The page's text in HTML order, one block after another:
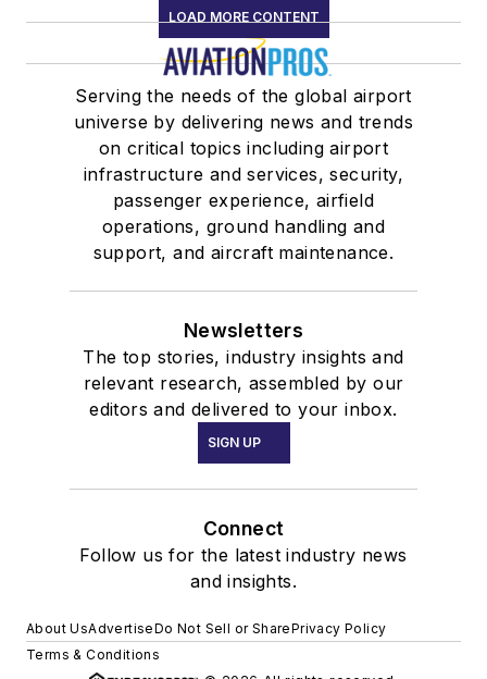
LOAD MORE CONTENT
Serving the needs of the global airport
universe by delivering news and trends
on critical topics including airport
infrastructure and services, security,
passenger experience, airfield
operations, ground handling and
support, and aircraft maintenance.
Newsletters
The top stories, industry insights and
relevant research, assembled by our
editors and delivered to your inbox.
SIGN UP
Connect
Follow us for the latest industry news
and insights.
About UsAdvertiseDo Not Sell or SharePrivacy Policy
Terms & Conditions